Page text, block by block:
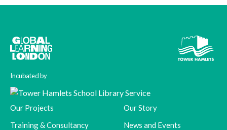
Incubated by
Our Projects
Training & Consultancy
Our Story
News and Events